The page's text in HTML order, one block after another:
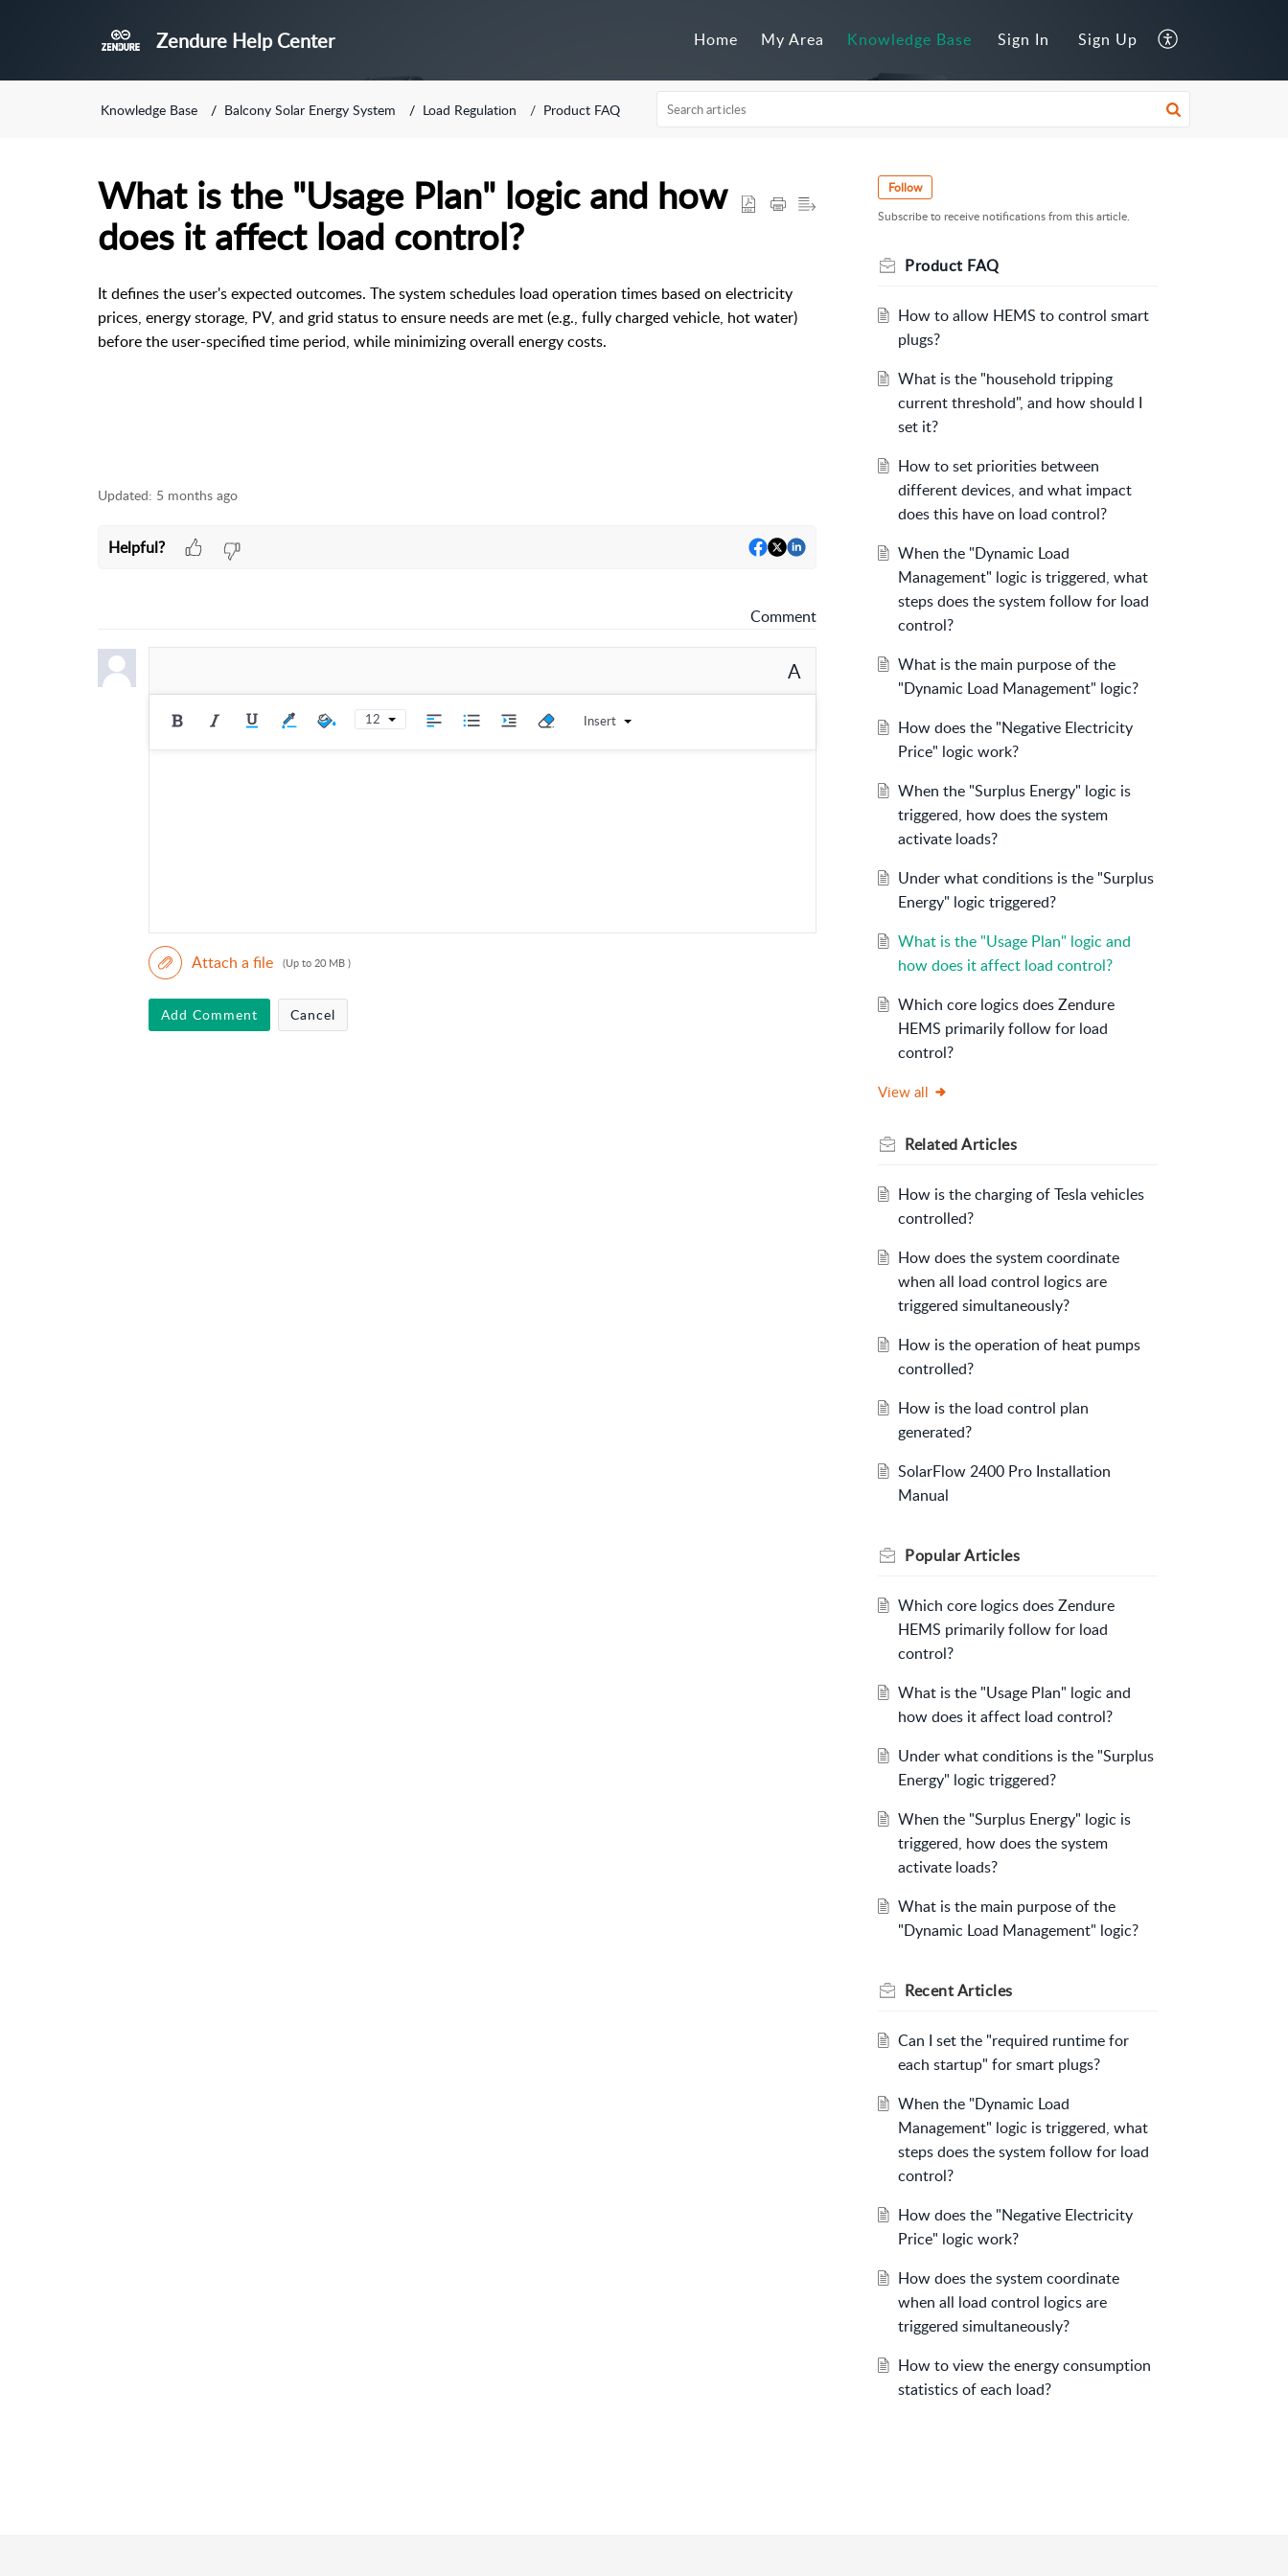
Zendure Help Center Home My Area Knowledge Base Sign In Sign Up
Knowledge Base Balcony Solar Energy System Load Regulation Product FAQ
What is the "Usage Plan" logic and how
does it affect load control?
It defines the user's expected outcomes. The system schedules load operation times based on electricity
prices, energy storage, PV, and grid status to ensure needs are met (e.g., fully charged vehicle, hot water)
before the user-specified time period, while minimizing overall energy costs.
Updated: 5 months ago
Helpful?
Comment
A
12 Insert
Attach a file (Up to 20 MB )
Add Comment Cancel
Follow
Subscribe to receive notifications from this article.
Product FAQ
How to allow HEMS to control smart
plugs?
What is the "household tripping
current threshold", and how should I
set it?
How to set priorities between
different devices, and what impact
does this have on load control?
When the "Dynamic Load
Management" logic is triggered, what
steps does the system follow for load
control?
What is the main purpose of the
"Dynamic Load Management" logic?
How does the "Negative Electricity
Price" logic work?
When the "Surplus Energy" logic is
triggered, how does the system
activate loads?
Under what conditions is the "Surplus
Energy" logic triggered?
What is the "Usage Plan" logic and
how does it affect load control?
Which core logics does Zendure
HEMS primarily follow for load
control?
View all
RelatedArticles
How is the charging of Tesla vehicles
controlled?
How does the system coordinate
when all load control logics are
triggered simultaneously?
How is the operation of heat pumps
controlled?
How is the load control plan
generated?
SolarFlow 2400 Pro Installation
Manual
PopularArticles
Which core logics does Zendure
HEMS primarily follow for load
control?
What is the "Usage Plan" logic and
how does it affect load control?
Under what conditions is the "Surplus
Energy" logic triggered?
When the "Surplus Energy" logic is
triggered, how does the system
activate loads?
What is the main purpose of the
"Dynamic Load Management" logic?
RecentArticles
Can I set the "required runtime for
each startup" for smart plugs?
When the "Dynamic Load
Management" logic is triggered, what
steps does the system follow for load
control?
How does the "Negative Electricity
Price" logic work?
How does the system coordinate
when all load control logics are
triggered simultaneously?
How to view the energy consumption
statistics of each load?